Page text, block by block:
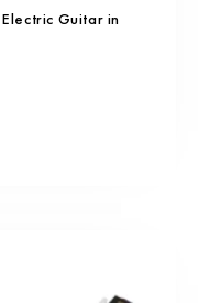
Guitar in